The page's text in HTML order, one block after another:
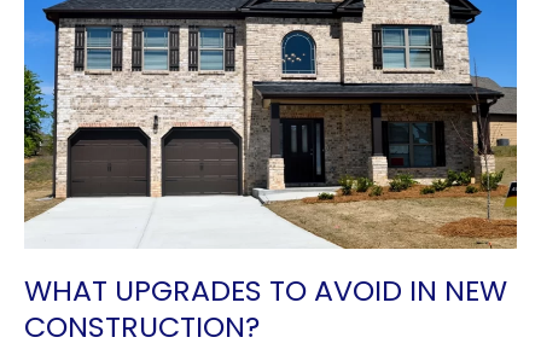
WHAT UPGRADES TO AVOID IN NEW
CONSTRUCTION?
New
Construction?